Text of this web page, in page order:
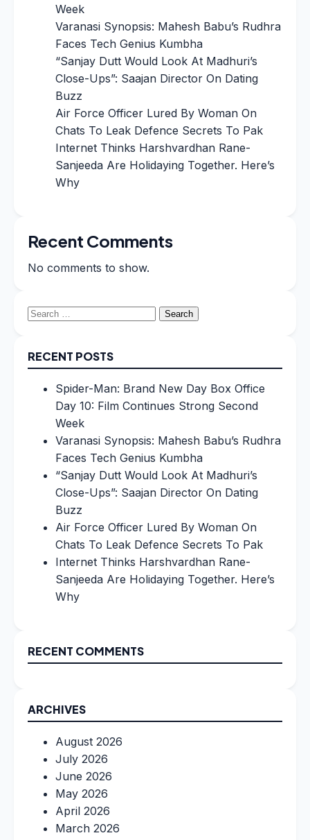
Week
Varanasi Synopsis: Mahesh Babu’s Rudhra
Faces Tech Genius Kumbha
“Sanjay Dutt Would Look At Madhuri’s
Close-Ups”: Saajan Director On Dating
Buzz
Air Force Officer Lured By Woman On
Chats To Leak Defence Secrets To Pak
Internet Thinks Harshvardhan Rane-
Sanjeeda Are Holidaying Together. Here’s
Why
Recent Comments
No comments to show.
Search
RECENT POSTS
Spider-Man: Brand New Day Box Office
Day 10: Film Continues Strong Second
Week
Varanasi Synopsis: Mahesh Babu’s Rudhra
Faces Tech Genius Kumbha
“Sanjay Dutt Would Look At Madhuri’s
Close-Ups”: Saajan Director On Dating
Buzz
Air Force Officer Lured By Woman On
Chats To Leak Defence Secrets To Pak
Internet Thinks Harshvardhan Rane-
Sanjeeda Are Holidaying Together. Here’s
Why
RECENT COMMENTS
ARCHIVES
August 2026
July 2026
June 2026
May 2026
April 2026
March 2026